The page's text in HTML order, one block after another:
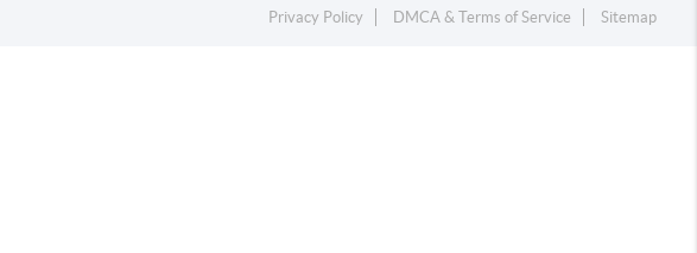
Privacy Policy DMCA & Terms of Service Sitemap